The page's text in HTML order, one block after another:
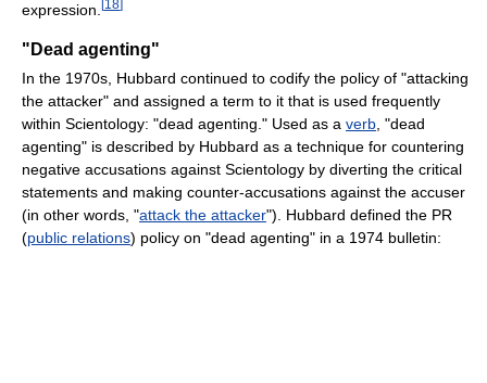
expression. [18]
"Dead agenting"
In the 1970s, Hubbard continued to codify the policy of "attacking
the attacker" and assigned a term to it that is used frequently
within Scientology: "dead agenting." Used as a verb , "dead
agenting" is described by Hubbard as a technique for countering
negative accusations against Scientology by diverting the critical
statements and making counter-accusations against the accuser
(in other words, "attack the attacker"). Hubbard defined the PR
(public relations) policy on "dead agenting" in a 1974 bulletin: